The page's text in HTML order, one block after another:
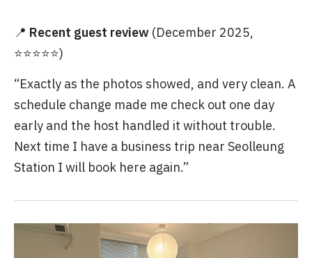
📍 Recent guest review (December 2025,
⭐⭐⭐⭐⭐)
“Exactly as the photos showed, and very clean. A
schedule change made me check out one day
early and the host handled it without trouble.
Next time I have a business trip near Seolleung
Station I will book here again.”